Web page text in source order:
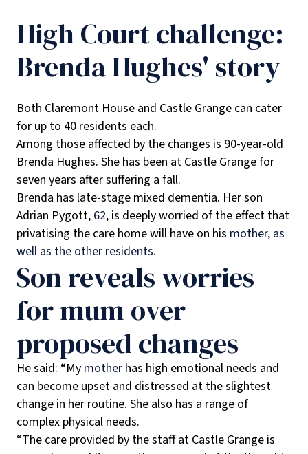
High Court challenge:
Brenda Hughes' story
Both Claremont House and Castle Grange can cater
for up to 40 residents each.
Among those affected by the changes is 90-year-old
Brenda Hughes. She has been at Castle Grange for
seven years after suffering a fall.
Brenda has late-stage mixed dementia. Her son
Adrian Pygott, 62, is deeply worried of the effect that
privatising the care home will have on his mother, as
well as the other residents.
Son reveals worries
for mum over
proposed changes
He said: “My mother has high emotional needs and
can become upset and distressed at the slightest
change in her routine. She also has a range of
complex physical needs.
“The care provided by the staff at Castle Grange is